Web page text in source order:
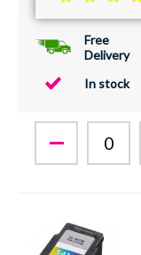
Free
Delivery
In stock